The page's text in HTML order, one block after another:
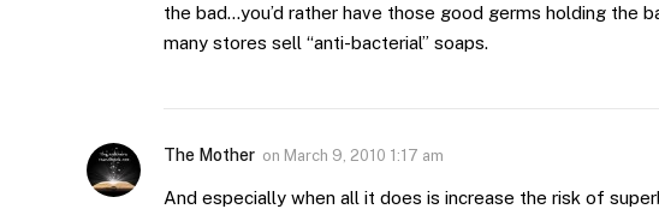
the bad…you’d rather have those good germs holding the
many stores sell “anti-bacterial” soaps.
The Mother on March 9, 2010 1:17 am
And especially when all it does is increase the risk of